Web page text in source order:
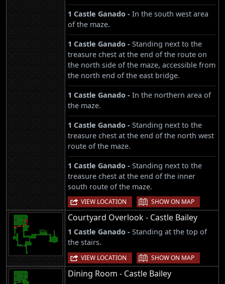
1 Castle Ganado - In the south west area
of the maze.
1 Castle Ganado - Standing next to the
treasure chest at the end of the route on
the north side of the maze, accessible from
the north end of the east bridge.
1 Castle Ganado - In the northern area of
the maze.
1 Castle Ganado - Standing next to the
treasure chest at the end of the north west
route of the maze.
1 Castle Ganado - Standing next to the
treasure chest at the end of the inner
south route of the maze.
VIEW LOCATION | SHOW ON MAP
Courtyard Overlook - Castle Bailey
1 Castle Ganado - Standing at the top of
the stairs.
VIEW LOCATION | SHOW ON MAP
Dining Room - Castle Bailey